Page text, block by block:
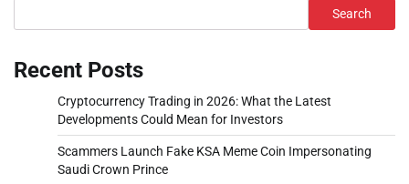
Search
Recent Posts
Cryptocurrency Trading in 2026: What the Latest
Developments Could Mean for Investors
Scammers Launch Fake KSA Meme Coin Impersonating
Saudi Crown Prince